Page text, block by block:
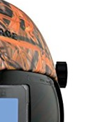
shipping
of Amazon Prime